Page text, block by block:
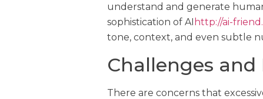
understand and generate
sophistication of AI http://ai-
tone, context, and even subtle
Challenges
There are concerns that